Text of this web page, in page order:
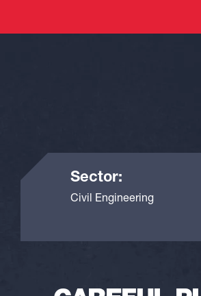
Sector:
Civil Engineering